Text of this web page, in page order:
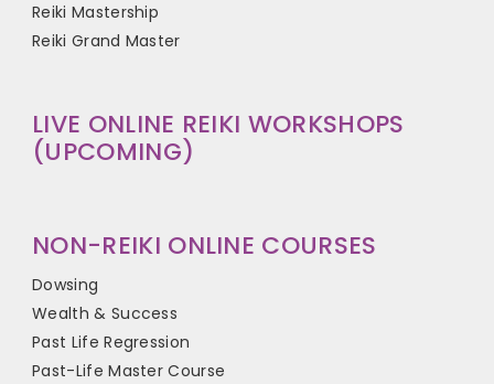
Reiki Mastership
Reiki Grand Master
LIVE ONLINE REIKI WORKSHOPS
(UPCOMING)
NON-REIKI ONLINE COURSES
Dowsing
Wealth & Success
Past Life Regression
Past-Life Master Course